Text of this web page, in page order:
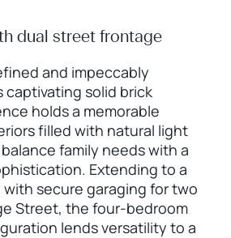
dual street frontage
and impeccably
captivating solid brick
holds a memorable
filled with natural light
family needs with a
Extending to a
secure garaging for two
Street, the four-bedroom
lends versatility to a